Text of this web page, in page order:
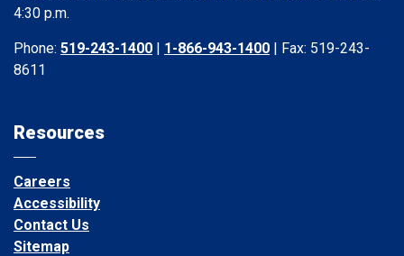
4:30 p.m.
Phone: 519-243-1400 | 1-866-943-1400 | Fax: 519-243-
8611
Resources
Careers
Accessibility
Contact Us
Sitemap